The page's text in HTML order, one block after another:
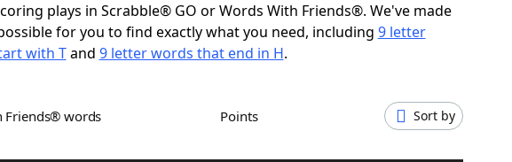
plays in Scrabble® GO or Words With Friends®. We've made
for you to find exactly what you need, including 9 letter
with Tand 9 letter words that end in H.
Friends® words Points Sort by